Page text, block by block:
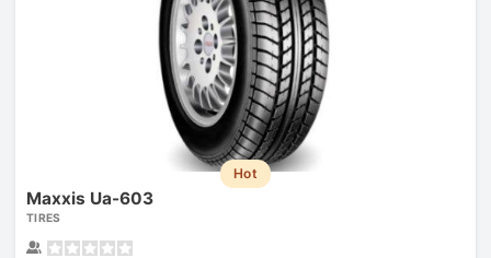
Hot
Maxxis Ua-603
TIRES